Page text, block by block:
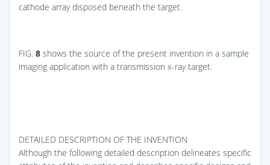
cathode array disposed beneath the target.
FIG. 8 shows the source of the present invention in a sample
imaging application with a transmission x-ray target.
DETAILED DESCRIPTION OF THE INVENTION
Although the following detailed description delineates specific